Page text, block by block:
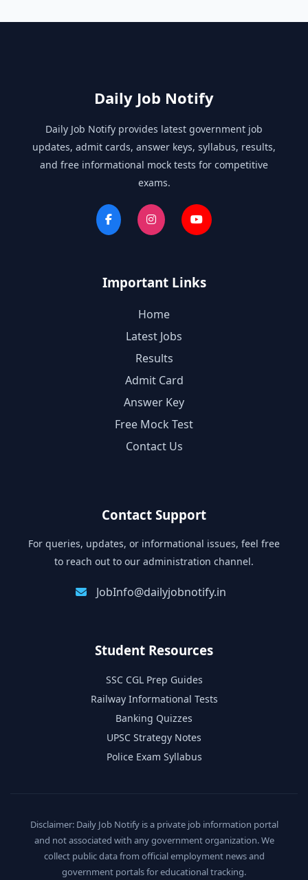
Daily Job Notify
Daily Job Notify provides latest government job
updates, admit cards, answer keys, syllabus, results,
and free informational mock tests for competitive
exams.
Important Links
Home
Latest Jobs
Results
Admit Card
Answer Key
Free Mock Test
Contact Us
Contact Support
For queries, updates, or informational issues, feel free
to reach out to our administration channel.
JobInfo@dailyjobnotify.in
Student Resources
SSC CGL Prep Guides
Railway Informational Tests
Banking Quizzes
UPSC Strategy Notes
Police Exam Syllabus
Disclaimer: Daily Job Notify is a private job information portal
and not associated with any government organization. We
collect public data from official employment news and
government portals for educational tracking.